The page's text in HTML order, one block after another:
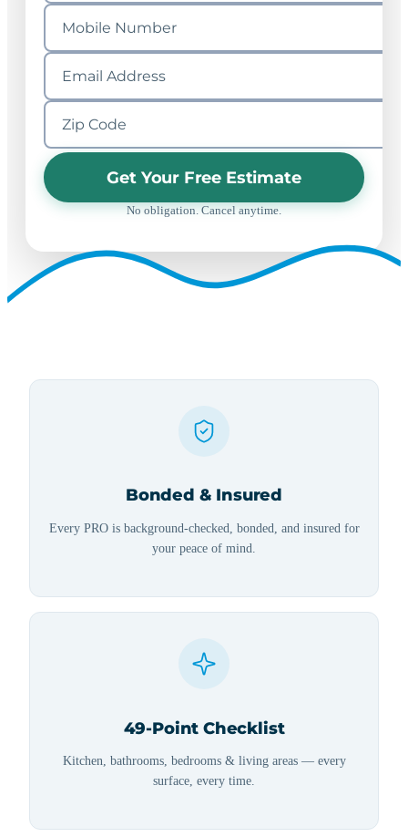
Get Your Free Estimate
No obligation. Cancel anytime.
Bonded & Insured
Every PRO is background-checked, bonded, and insured for
your peace of mind.
49-Point Checklist
Kitchen, bathrooms, bedrooms & living areas — every
surface, every time.